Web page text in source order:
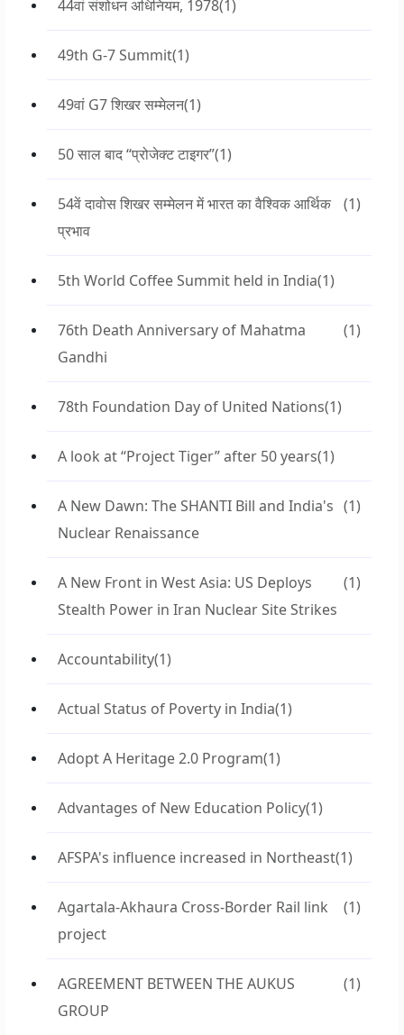
44वां संशोधन अधिनियम, 1978(1)
49th G-7 Summit(1)
49वां G7 शिखर सम्मेलन(1)
50 साल बाद “प्रोजेक्ट टाइगर”(1)
54वें दावोस शिखर सम्मेलन में भारत का वैश्विक आर्थिक
प्रभाव
(1)
5th World Coffee Summit held in India(1)
76th Death Anniversary of Mahatma
Gandhi
(1)
78th Foundation Day of United Nations(1)
A look at “Project Tiger” after 50 years(1)
A New Dawn: The SHANTI Bill and India's
Nuclear Renaissance
(1)
A New Front in West Asia: US Deploys
Stealth Power in Iran Nuclear Site Strikes
(1)
Accountability(1)
Actual Status of Poverty in India(1)
Adopt A Heritage 2.0 Program(1)
Advantages of New Education Policy(1)
AFSPA's influence increased in Northeast(1)
Agartala-Akhaura Cross-Border Rail link
project
(1)
AGREEMENT BETWEEN THE AUKUS
GROUP
(1)